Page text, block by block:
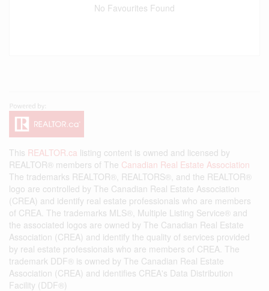
No Favourites Found
This REALTOR.ca listing content is owned and licensed by
REALTOR® members of The Canadian Real Estate Association
The trademarks REALTOR®, REALTORS®, and the REALTOR®
logo are controlled by The Canadian Real Estate Association
(CREA) and identify real estate professionals who are members
of CREA. The trademarks MLS®, Multiple Listing Service® and
the associated logos are owned by The Canadian Real Estate
Association (CREA) and identify the quality of services provided
by real estate professionals who are members of CREA. The
trademark DDF® is owned by The Canadian Real Estate
Association (CREA) and identifies CREA's Data Distribution
Facility (DDF®)